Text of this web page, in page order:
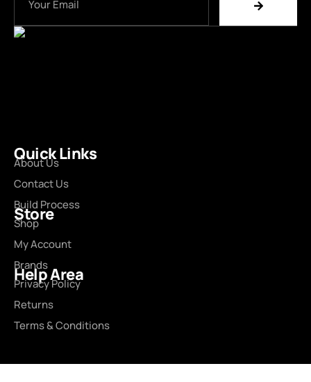
Quick Links
About Us
Contact Us
Build Process
Store
Shop
My Account
Brands
Help Area
Privacy Policy
Returns
Terms & Conditions